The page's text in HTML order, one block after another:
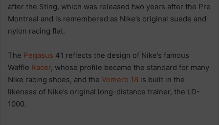
after the Sting, which was released two years after the Pre
Montreal and is remembered as Nike’s original suede and
nylon racing flat.
The Pegasus 41 reflects the design of Nike’s famous
Waffle Racer, whose profile became the standard for many
Nike racing shoes, and the Vomero 18 is built in the
likeness of Nike’s original long-distance trainer, the LD-
1000.